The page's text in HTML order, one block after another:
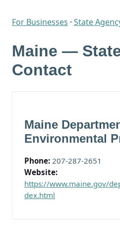
For Businesses · State
Maine —
Contact
Maine
Environmental
Phone: 207-287-2651
Website:
https://www.maine.gov/
dex.html